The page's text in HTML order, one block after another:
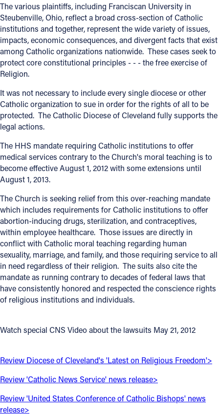
Resources
Jobs
Give
Contact
Contact Information
1404 East 9th Street
Cleveland, OH 44114
(216) 696-6525
(800) 869-6525
Follow Us
FACEBOOK
INSTAGRAM
YOUTUBE
VIMEO
The various plaintiffs, including Franciscan University in
Steubenville, Ohio, reflect a broad cross-section of Catholic
institutions and together, represent the wide variety of issues,
impacts, economic consequences, and divergent facts that exist
among Catholic organizations nationwide. These cases seek to
protect core constitutional principles - - - the free exercise of
Religion.
It was not necessary to include every single diocese or other
Catholic organization to sue in order for the rights of all to be
protected. The Catholic Diocese of Cleveland fully supports the
legal actions.
The HHS mandate requiring Catholic institutions to offer
medical services contrary to the Church's moral teaching is to
become effective August 1, 2012 with some extensions until
August 1, 2013.
The Church is seeking relief from this over-reaching mandate
which includes requirements for Catholic institutions to offer
abortion-inducing drugs, sterilization, and contraceptives,
within employee healthcare. Those issues are directly in
conflict with Catholic moral teaching regarding human
sexuality, marriage, and family, and those requiring service to all
in need regardless of their religion. The suits also cite the
mandate as running contrary to decades of federal laws that
have consistently honored and respected the conscience rights
of religious institutions and individuals.
Watch special CNS Video about the lawsuits May 21, 2012
Review Diocese of Cleveland's 'Latest on Religious Freedom'>
Review 'Catholic News Service' news release>
Review 'United States Conference of Catholic Bishops' news
release>